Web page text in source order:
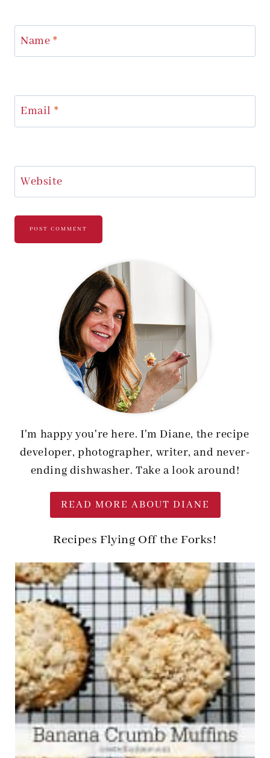
Name *
Email *
Website
I'm happy you're here. I'm Diane, the recipe
developer, photographer, writer, and never-
ending dishwasher. Take a look around!
READ MORE ABOUT DIANE
Recipes Flying Off the Forks!